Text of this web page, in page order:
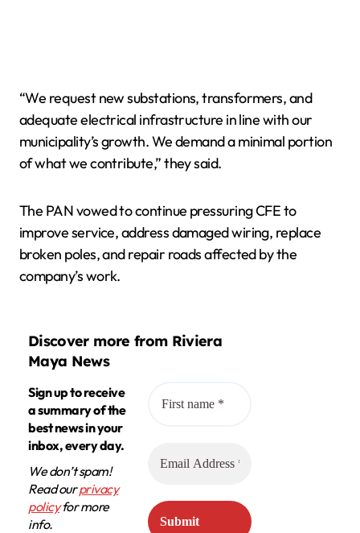
“We request new substations, transformers, and
adequate electrical infrastructure in line with our
municipality’s growth. We demand a minimal portion
of what we contribute,” they said.
The PAN vowed to continue pressuring CFE to
improve service, address damaged wiring, replace
broken poles, and repair roads affected by the
company’s work.
Discover more from Riviera
Maya News
Sign up to receive
a summary of the
best news in your
inbox, every day.
We don’t spam!
Read ourprivacy
policyfor more
info.